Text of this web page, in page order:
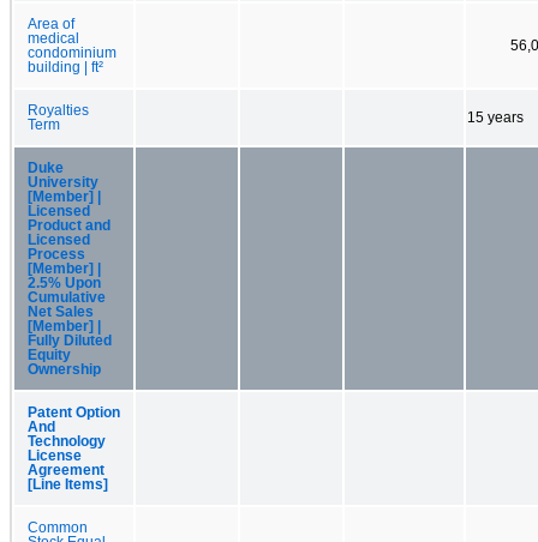
Area of
medical
condominium
building | ft²
Royalties
Term
15 years
Duke
University
[Member] |
Licensed
Product and
Licensed
Process
[Member] |
2.5% Upon
Cumulative
Net Sales
[Member] |
Fully Diluted
Equity
Ownership
Patent Option
And
Technology
License
Agreement
[Line Items]
Common